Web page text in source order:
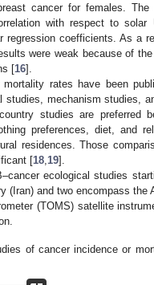
cancer for females. The
with respect to solar
regression coefficients. As a
were weak because of
[16].
rates have been
studies, mechanism studies,
studies are preferred
preferences, diet, and
residences. Those
[18,19].
ecological studies
(Iran) and two encompass the
(TOMS) satellite
of cancer incidence or